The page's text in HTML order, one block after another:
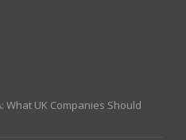
What UK Companies Should